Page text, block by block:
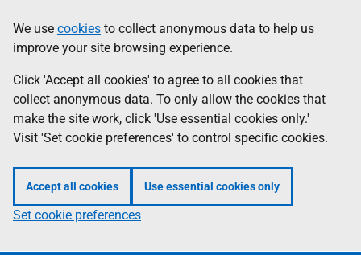
to
main
content
help
Information
We use cookies to collect anonymous data to help us
improve your site browsing experience.
Click 'Accept all cookies' to agree to all cookies that
collect anonymous data. To only allow the cookies that
make the site work, click 'Use essential cookies only.'
Visit 'Set cookie preferences' to control specific cookies.
Accept all cookies Use essential cookies only
Set cookie preferences